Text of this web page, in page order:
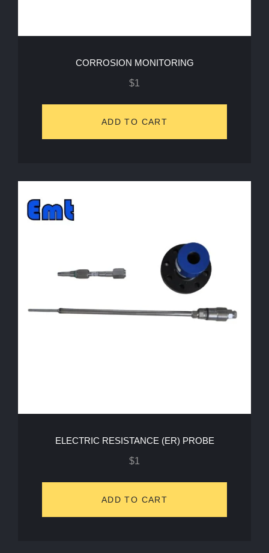
CORROSION MONITORING
$1
ADD TO CART
ELECTRIC RESISTANCE (ER) PROBE
$1
ADD TO CART